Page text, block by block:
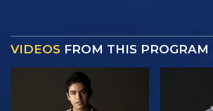
VIDEOS FROM THIS PROGRAM